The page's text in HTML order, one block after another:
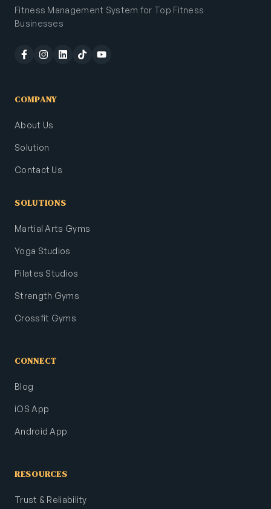
Fitness Management System for Top Fitness
Businesses
COMPANY
About Us
Solution
Contact Us
SOLUTIONS
Martial Arts Gyms
Yoga Studios
Pilates Studios
Strength Gyms
Crossfit Gyms
CONNECT
Blog
iOS App
Android App
RESOURCES
Trust & Reliability